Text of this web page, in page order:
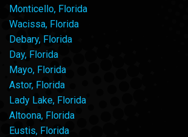
Monticello, Florida
Wacissa, Florida
Debary, Florida
Day, Florida
Mayo, Florida
Astor, Florida
Lady Lake, Florida
Altoona, Florida
Eustis, Florida